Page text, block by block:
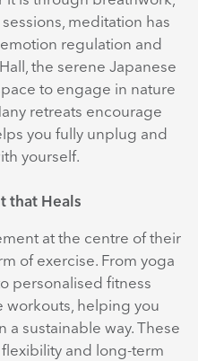
meditation has
regulation and
the serene Japanese
to engage in nature
retreats encourage
you fully unplug and
yourself.
that Heals
at the centre of their
of exercise. From yoga
personalised fitness
workouts, helping you
sustainable way. These
and long-term